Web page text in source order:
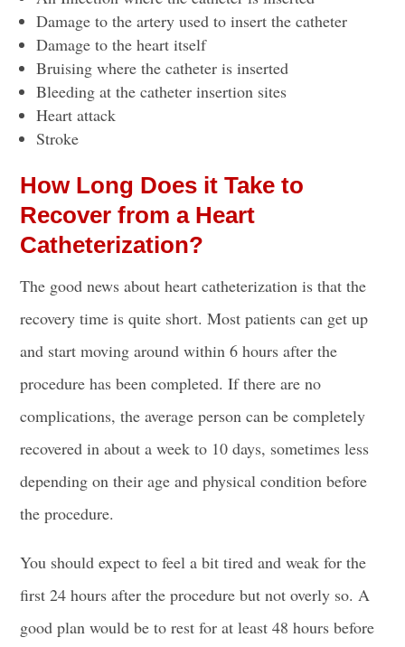
Damage to the artery used to insert the catheter
Damage to the heart itself
Bruising where thecatheter is inserted
Bleeding at the catheterinsertion sites
Heart attack
Stroke
How Long Does it Take to
Recover from a Heart
Catheterization?
The good news about heart catheterization is that the
recovery time is quite short. Most patients can get up
and start moving around within 6 hours after the
procedure has been completed. If there are no
complications, the average person can be completely
recovered in about a week to 10 days, sometimes less
depending on their age and physical condition before
the procedure.
You should expect to feel a bit tired and weak for the
first 24 hours after the procedure but not overly so. A
good plan would be to rest for at least 48 hours before